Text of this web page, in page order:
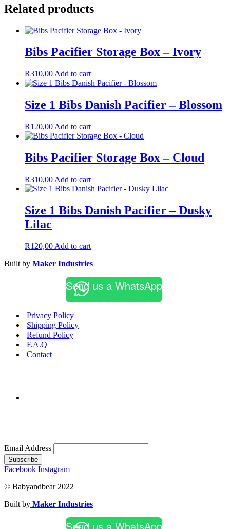
Related products
Bibs Pacifier Storage Box – Ivory
R310,00 Add to cart
Size 1 Bibs Danish Pacifier – Blossom
R120,00 Add to cart
Bibs Pacifier Storage Box – Cloud
R310,00 Add to cart
Size 1 Bibs Danish Pacifier – Dusky
Lilac
R120,00 Add to cart
Built by Maker Industries
Send us a WhatsApp
Privacy Policy
Shipping Policy
Refund Policy
F.A.Q
Contact
Email Address
Subscribe
Facebook Instagram
© Babyandbear 2022
Built by Maker Industries